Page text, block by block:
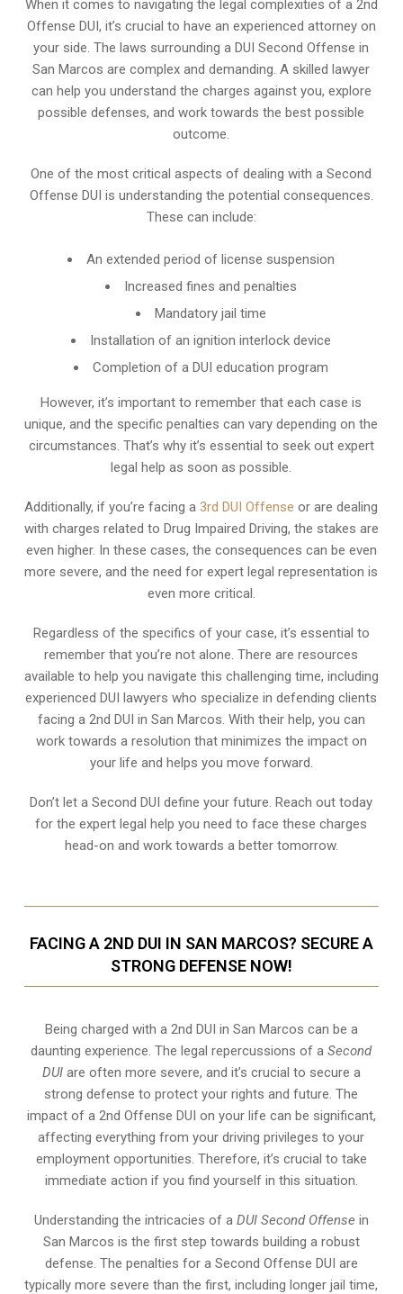
When it comes to navigating the legal complexities of a 2nd
Offense DUI, it’s crucial to have an experienced attorney on
your side. The laws surrounding a DUI Second Offense in
San Marcos are complex and demanding. A skilled lawyer
can help you understand the charges against you, explore
possible defenses, and work towards the best possible
outcome.
One of the most critical aspects of dealing with a Second
Offense DUI is understanding the potential consequences.
These can include:
An extended period of license suspension
Increased fines and penalties
Mandatory jail time
Installation of an ignition interlock device
Completion of a DUI education program
However, it’s important to remember that each case is
unique, and the specific penalties can vary depending on the
circumstances. That’s why it’s essential to seek out expert
legal help as soon as possible.
Additionally, if you’re facing a3rd DUI Offense or are dealing
with charges related to Drug Impaired Driving, the stakes are
even higher. In these cases, the consequences can be even
more severe, and the need for expert legal representation is
even more critical.
Regardless of the specifics of your case, it’s essential to
remember that you’re not alone. There are resources
available to help you navigate this challenging time, including
experienced DUI lawyers who specialize in defending clients
facing a 2nd DUI in San Marcos. With their help, you can
work towards a resolution that minimizes the impact on
your life and helps you move forward.
Don’t let a Second DUI define your future. Reach out today
for the expert legal help you need to face these charges
head-on and work towards a better tomorrow.
FACING A 2ND DUI IN SAN MARCOS? SECURE A
STRONG DEFENSE NOW!
Being charged with a 2nd DUI in San Marcos can be a
daunting experience. The legal repercussions of aSecond
DUIare often more severe, and it’s crucial to secure a
strong defense to protect your rights and future. The
impact of a 2nd Offense DUI on your life can be significant,
affecting everything from your driving privileges to your
employment opportunities. Therefore, it’s crucial to take
immediate action if you find yourself in this situation.
Understanding the intricacies of a DUI Second Offense in
San Marcos is the first step towards building a robust
defense. The penalties for a Second Offense DUI are
typically more severe than the first, including longer jail time,